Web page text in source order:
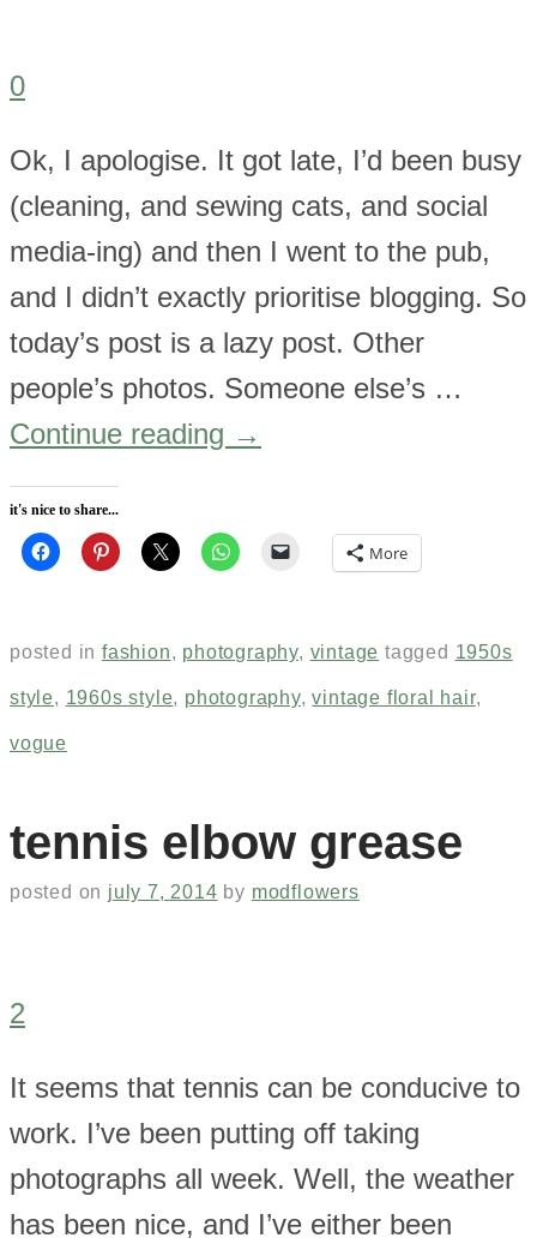
0
Ok, I apologise. It got late, I’d been busy
(cleaning, and sewing cats, and social
media-ing) and then I went to the pub,
and I didn’t exactly prioritise blogging. So
today’s post is a lazy post. Other
people’s photos. Someone else’s …
Continue reading →
it's nice to share...
More
posted in fashion, photography, vintage tagged 1950s
style, 1960s style, photography,vintage floral hair,
vogue
tennis elbow grease
posted on july 7, 2014 by modflowers
2
It seems that tennis can be conducive to
work. I’ve been putting off taking
photographs all week. Well, the weather
has been nice, and I’ve either been